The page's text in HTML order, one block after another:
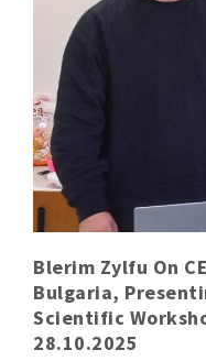
Blerim Zylfu On
Bulgaria,
Scientific
28.10.2025